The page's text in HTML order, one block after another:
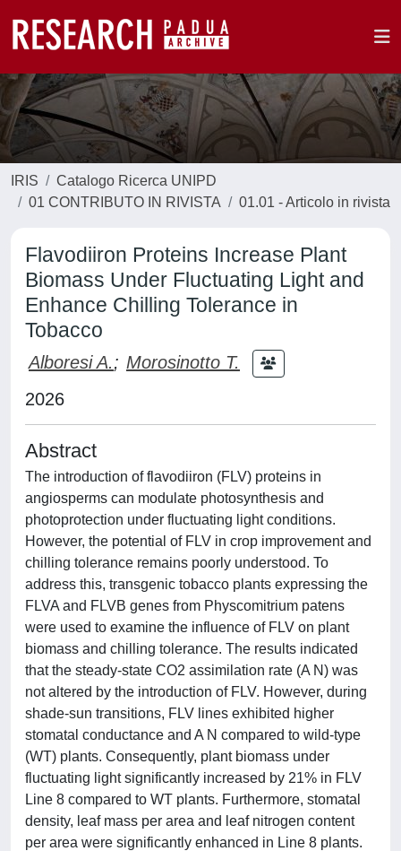
IRIS
Catalogo Ricerca UNIPD
01 CONTRIBUTO IN RIVISTA
01.01 - Articolo in rivista
Flavodiiron Proteins Increase Plant
Biomass Under Fluctuating Light and
Enhance Chilling Tolerance in
Tobacco
Alboresi A.; Morosinotto T.
2026
Abstract
The introduction of flavodiiron (FLV) proteins in
angiosperms can modulate photosynthesis and
photoprotection under fluctuating light conditions.
However, the potential of FLV in crop improvement and
chilling tolerance remains poorly understood. To
address this, transgenic tobacco plants expressing the
FLVA and FLVB genes from Physcomitrium patens
were used to examine the influence of FLV on plant
biomass and chilling tolerance. The results indicated
that the steady-state CO2 assimilation rate (A N) was
not altered by the introduction of FLV. However, during
shade-sun transitions, FLV lines exhibited higher
stomatal conductance and A N compared to wild-type
(WT) plants. Consequently, plant biomass under
fluctuating light significantly increased by 21% in FLV
Line 8 compared to WT plants. Furthermore, stomatal
density, leaf mass per area and leaf nitrogen content
per area were significantly enhanced in Line 8 plants.